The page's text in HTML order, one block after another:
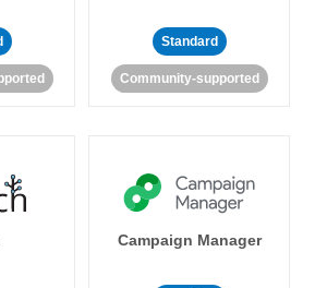
Standard
Community-supported
Campaign Manager